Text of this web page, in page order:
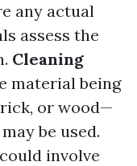
any actual
assess the
Cleaning
material being
or wood—
be used.
involve